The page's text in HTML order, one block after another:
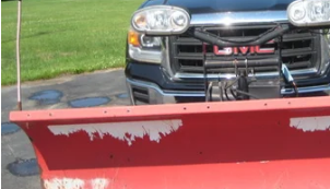
76,504 mi
Call (888) 310-6954
Let's Talk!
Schedule Test Drive